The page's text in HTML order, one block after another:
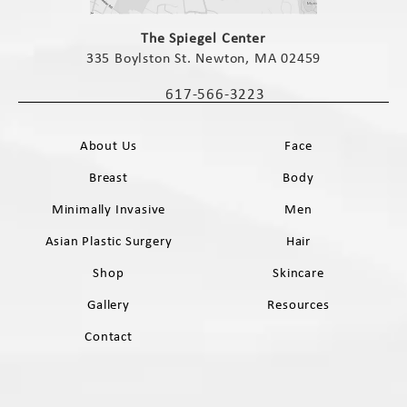
The Spiegel Center
335 Boylston St. Newton, MA 02459
Call The Spiegel Center on the phone
617-566-3223
About Us
Face
Breast
Body
Minimally Invasive
Men
Asian Plastic Surgery
Hair
Shop
Skincare
Gallery
Resources
Contact